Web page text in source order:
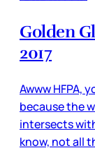
Golden
2017
Awww HFPA,
because the
intersects
know, not all